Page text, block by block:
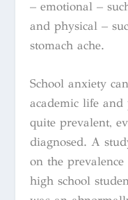
– emotional –
and physical –
stomach ache.
School anxiety
academic life and
quite prevalent,
diagnosed. A
on the
high school